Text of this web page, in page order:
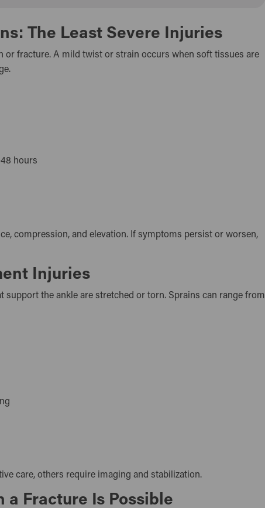
The Least Severe Injuries
or fracture. A mild twist or strain occurs when soft tissues are
hours
compression, and elevation. If symptoms persist or worsen,
Injuries
support the ankle are stretched or torn. Sprains can range from
care, others require imaging and stabilization.
a Fracture Is Possible